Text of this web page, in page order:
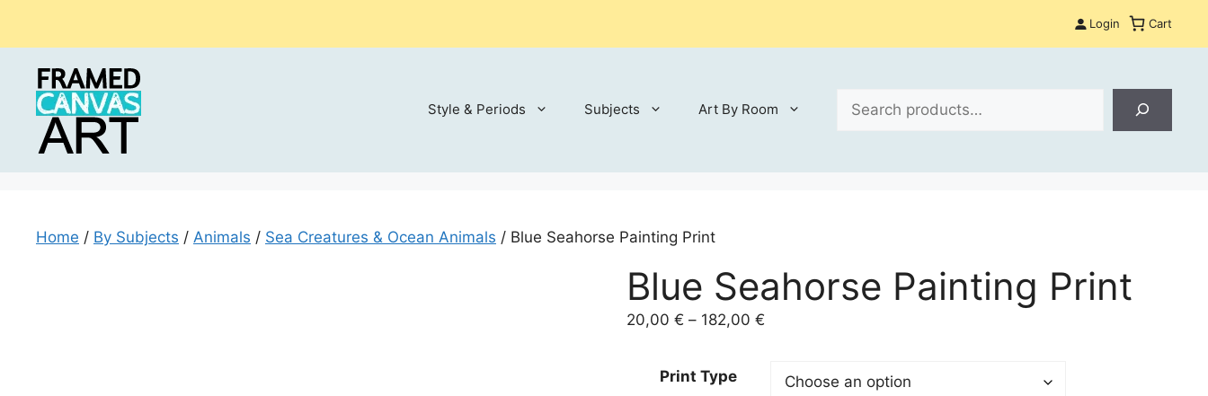
Login Cart
Style & Periods Subjects Art By Room
Home / By Subjects / Animals / Sea Creatures & Ocean Animals / Blue Seahorse Painting Print
Blue Seahorse Painting Print
20,00€ – 182,00€
through
Print Type